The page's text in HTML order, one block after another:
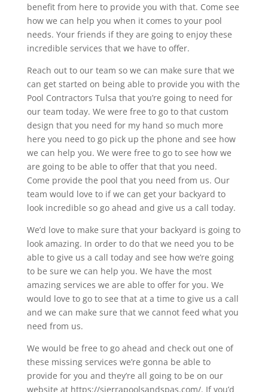
benefit from here to provide you with that. Come see
how we can help you when it comes to your pool
needs. Your friends if they are going to enjoy these
incredible services that we have to offer.
Reach out to our team so we can make sure that we
can get started on being able to provide you with the
Pool Contractors Tulsa that you’re going to need for
our team today. We were free to go to that custom
design that you need for my hand so much more
here you need to go pick up the phone and see how
we can help you. We were free to go to see how we
are going to be able to offer that that you need.
Come provide the pool that you need from us. Our
team would love to if we can get your backyard to
look incredible so go ahead and give us a call today.
We’d love to make sure that your backyard is going to
look amazing. In order to do that we need you to be
able to give us a call today and see how we’re going
to be sure we can help you. We have the most
amazing services we are able to offer for you. We
would love to go to see that at a time to give us a call
and we can make sure that we cannot feed what you
need from us.
We would be free to go ahead and check out one of
these missing services we’re gonna be able to
provide for you and they’re all going to be on our
website at https://sierrapoolsandspas.com/. If you’d